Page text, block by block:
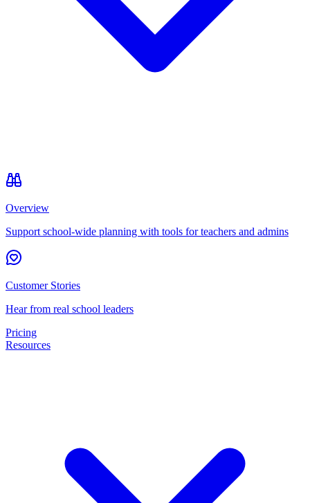
Overview
Support school-wide planning with tools for teachers and admins
Customer Stories
Hear from real school leaders
Pricing
Resources